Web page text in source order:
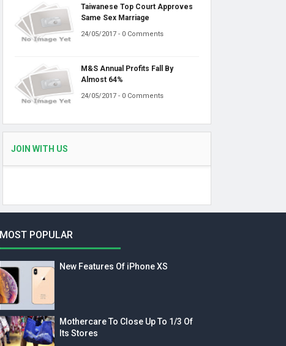
Taiwanese Top Court Approves
Same Sex Marriage
24/05/2017 - 0 Comments
M&S Annual Profits Fall By
Almost 64%
24/05/2017 - 0 Comments
JOIN WITH US
MOST POPULAR
New Features Of iPhone XS
Mothercare To Close Up To 1/3 Of
Its Stores